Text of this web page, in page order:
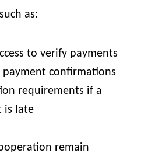
as:
to verify payments
confirmations
requirements if a
is late
remain